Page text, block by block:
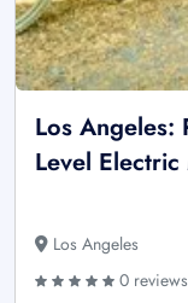
Los Angeles:
Level
Los Angeles
0 reviews